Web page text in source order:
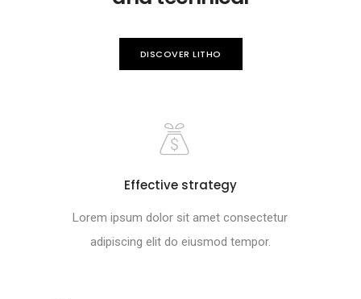
DISCOVER LITHO
Effective strategy
Lorem ipsum dolor sit amet consectetur
adipiscing elit do eiusmod tempor.